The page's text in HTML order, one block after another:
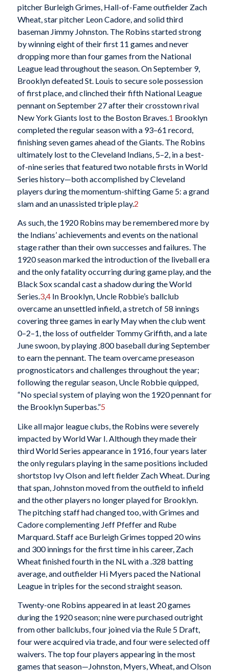
pitcher Burleigh Grimes, Hall-of-Fame outfielder Zach
Wheat, star pitcher Leon Cadore, and solid third
baseman Jimmy Johnston. The Robins started strong
by winning eight of their first 11 games and never
dropping more than four games from the National
League lead throughout the season. On September 9,
Brooklyn defeated St. Louis to secure sole possession
of first place, and clinched their fifth National League
pennant on September 27 after their crosstown rival
New York Giants lost to the Boston Braves. 1 Brooklyn
completed the regular season with a 93–61 record,
finishing seven games ahead of the Giants. The Robins
ultimately lost to the Cleveland Indians, 5–2, in a best-
of-nine series that featured two notable firsts in World
Series history—both accomplished by Cleveland
players during the momentum-shifting Game 5: a grand
slam and an unassisted triple play.2
As such, the 1920 Robins may be remembered more by
the Indians’ achievements and events on the national
stage rather than their own successes and failures. The
1920 season marked the introduction of the liveball era
and the only fatality occurring during game play, and the
Black Sox scandal cast a shadow during the World
Series.3,4In Brooklyn, Uncle Robbie’s ballclub
overcame an unsettled infield, a stretch of 58 innings
covering three games in early May when the club went
0–2–1, the loss of outfielder Tommy Griffith, and a late
June swoon, by playing .800 baseball during September
to earn the pennant. The team overcame preseason
prognosticators and challenges throughout the year;
following the regular season, Uncle Robbie quipped,
“No special system of playing won the 1920 pennant for
the Brooklyn Superbas.”5
Like all major league clubs, the Robins were severely
impacted by World War I. Although they made their
third World Series appearance in 1916, four years later
the only regulars playing in the same positions included
shortstop Ivy Olson and left fielder Zach Wheat. During
that span, Johnston moved from the outfield to infield
and the other players no longer played for Brooklyn.
The pitching staff had changed too, with Grimes and
Cadore complementing Jeff Pfeffer and Rube
Marquard. Staff ace Burleigh Grimes topped 20 wins
and 300 innings for the first time in his career, Zach
Wheat finished fourth in the NL with a .328 batting
average, and outfielder Hi Myers paced the National
League in triples for the second straight season.
Twenty-one Robins appeared in at least 20 games
during the 1920 season; nine were purchased outright
from other ballclubs, four joined via the Rule 5 Draft,
four were acquired via trade, and four were selected off
waivers. The top four players appearing in the most
games that season—Johnston, Myers, Wheat, and Olson